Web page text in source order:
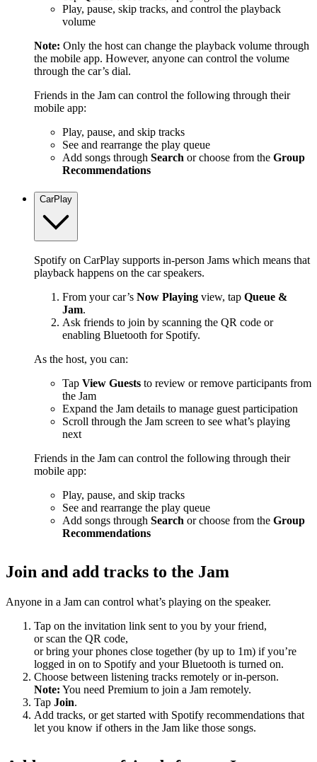
Play, pause, skip tracks, and control the playback
volume
Note: Only the host can change the playback volume through
the mobile app. However, anyone can control the volume
through the car’s dial.
Friends in the Jam can control the following through their
mobile app:
Play, pause, and skip tracks
See and rearrange the play queue
Add songs through Search or choose from the Group
Recommendations
CarPlay
Spotify on CarPlay supports in-person Jams which means that
playback happens on the car speakers.
From your car’s Now Playing view, tap Queue &
Jam.
Ask friends to join by scanning the QR code or
enabling Bluetooth for Spotify.
As the host, you can:
Tap View Guests to review or remove participants from
the Jam
Expand the Jam details to manage guest participation
Scroll through the Jam screen to see what’s playing
next
Friends in the Jam can control the following through their
mobile app:
Play, pause, and skip tracks
See and rearrange the play queue
Add songs through Search or choose from the Group
Recommendations
Join and add tracks to the Jam
Anyone in a Jam can control what’s playing on the speaker.
Tap on the invitation link sent to you by your friend,
or scan the QR code,
or bring your phones close together (by up to 1m) if you’re
logged in on to Spotify and your Bluetooth is turned on.
Choose between listening tracks remotely or in-person.
Note: You need Premium to join a Jam remotely.
Tap Join.
Add tracks, or get started with Spotify recommendations that
let you know if others in the Jam like those songs.